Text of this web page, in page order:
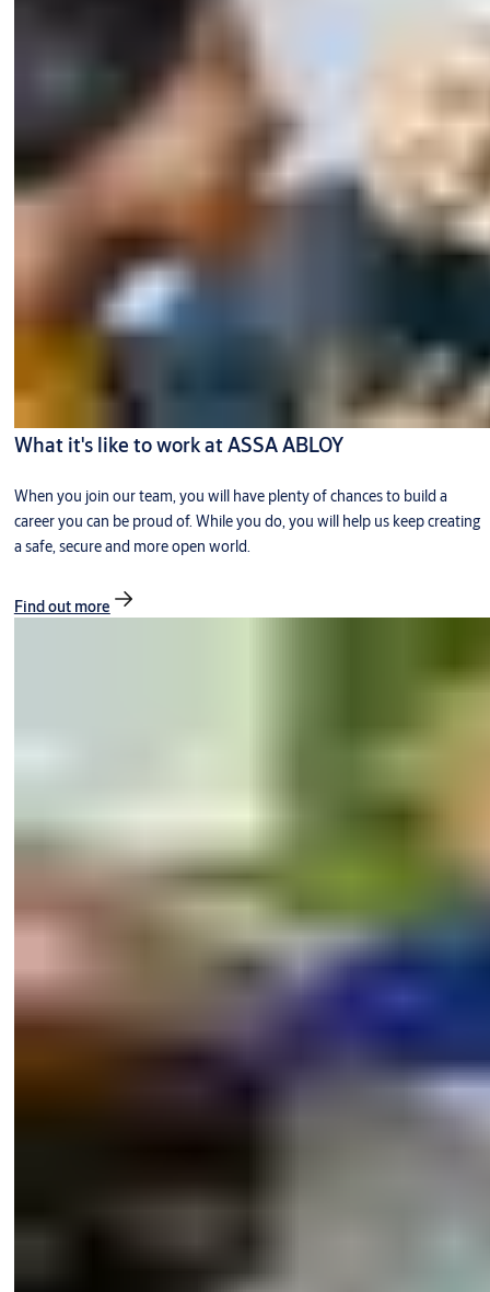
What it's like to work at ASSA ABLOY
When you join our team, you will have plenty of chances to build a
career you can be proud of. While you do, you will help us keep creating
a safe, secure and more open world.
Find out more